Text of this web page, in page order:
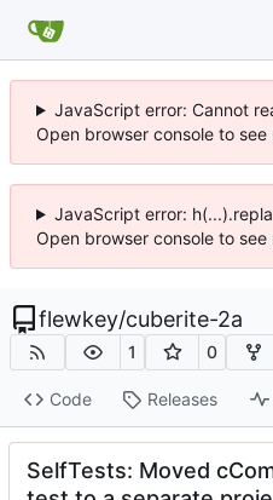
JavaScript error: Cannot
Open browser console to see
JavaScript error:
Open browser console to see
flewkey/cuberite-2a
1 0
Code Releases
SelfTests: Moved